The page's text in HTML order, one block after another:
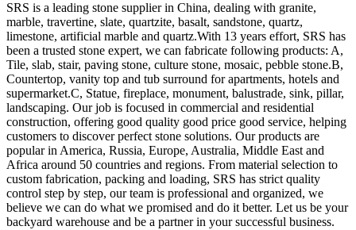
SRS is a leading stone supplier in China, dealing with granite,
marble, travertine, slate, quartzite, basalt, sandstone, quartz,
limestone, artificial marble and quartz.With 13 years effort, SRS has
been a trusted stone expert, we can fabricate following products: A,
Tile, slab, stair, paving stone, culture stone, mosaic, pebble stone.B,
Countertop, vanity top and tub surround for apartments, hotels and
supermarket.C, Statue, fireplace, monument, balustrade, sink, pillar,
landscaping. Our job is focused in commercial and residential
construction, offering good quality good price good service, helping
customers to discover perfect stone solutions. Our products are
popular in America, Russia, Europe, Australia, Middle East and
Africa around 50 countries and regions. From material selection to
custom fabrication, packing and loading, SRS has strict quality
control step by step, our team is professional and organized, we
believe we can do what we promised and do it better. Let us be your
backyard warehouse and be a partner in your successful business.